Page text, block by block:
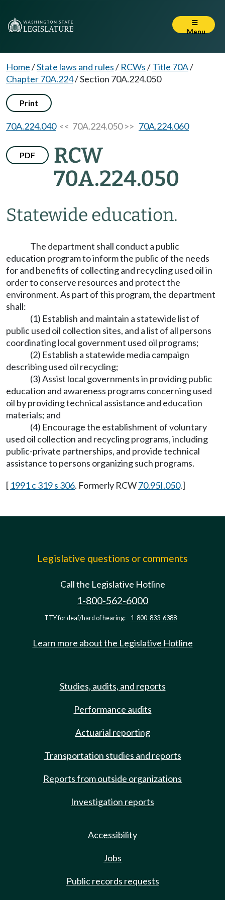
Menu
Home/State laws and rules/ RCWs/Title 70A/
Chapter 70A.224/Section 70A.224.050
Print
70A.224.040<< 70A.224.050 >> 70A.224.060
PDF
RCW
70A.224.050
Statewide education.
The department shall conduct a public
education program to inform the public of the needs
for and benefits of collecting and recycling used oil in
order to conserve resources and protect the
environment. As part of this program, the department
shall:
(1) Establish and maintain a statewide list of
public used oil collection sites, and a list of all persons
coordinating local government used oil programs;
(2) Establish a statewide media campaign
describing used oil recycling;
(3) Assist local governments in providing public
education and awareness programs concerning used
oil by providing technical assistance and education
materials; and
(4) Encourage the establishment of voluntary
used oil collection and recycling programs, including
public-private partnerships, and provide technical
assistance to persons organizing such programs.
[ 1991 c 319 s 306. Formerly RCW70.95I.050.]
Legislative questions or comments
Call the Legislative Hotline
1-800-562-6000
TTY for deaf/hard of hearing: 1-800-833-6388
Learn more about the Legislative Hotline
Studies, audits, and reports
Performance audits
Actuarial reporting
Transportation studies and reports
Reports from outside organizations
Investigation reports
Accessibility
Jobs
Public records requests